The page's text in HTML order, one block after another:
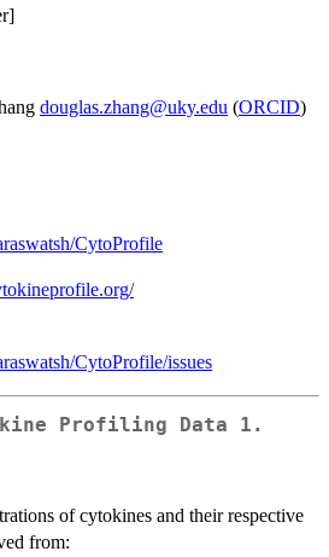
douglas.zhang@uky.edu (ORCID)
CytoProfile
CytoProfile/issues
Profiling Data 1.
of cytokines and their respective
from: